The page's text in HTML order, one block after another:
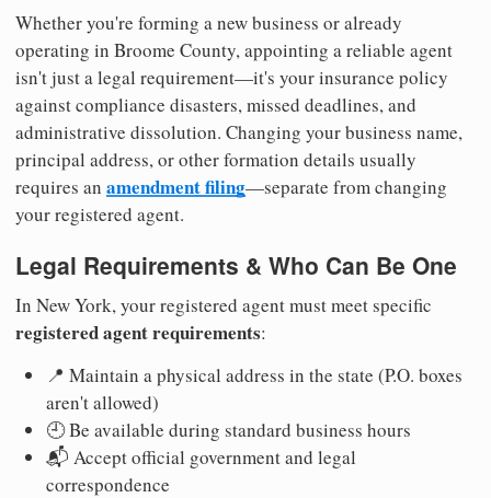
Whether you're forming a new business or already
operating in Broome County, appointing a reliable agent
isn't just a legal requirement—it's your insurance policy
against compliance disasters, missed deadlines, and
administrative dissolution. Changing your business name,
principal address, or other formation details usually
requires an amendment filing—separate from changing
your registered agent.
Legal Requirements & Who Can Be One
In New York, your registered agent must meet specific
registered agent requirements:
📍 Maintain a physical address in the state (P.O. boxes
aren't allowed)
🕘 Be available during standard business hours
📬 Accept official government and legal
correspondence